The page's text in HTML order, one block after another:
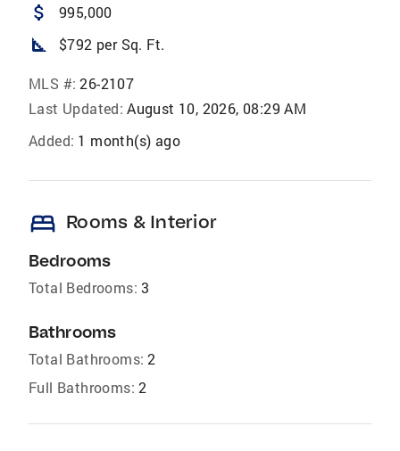
attach_money 995,000
square_foot $792 per Sq. Ft.
MLS #: 26-2107
Last Updated: August 10, 2026, 08:29 AM
Added: 1 month(s) ago
bed Rooms & Interior
Bedrooms
Total Bedrooms: 3
Bathrooms
Total Bathrooms: 2
Full Bathrooms: 2